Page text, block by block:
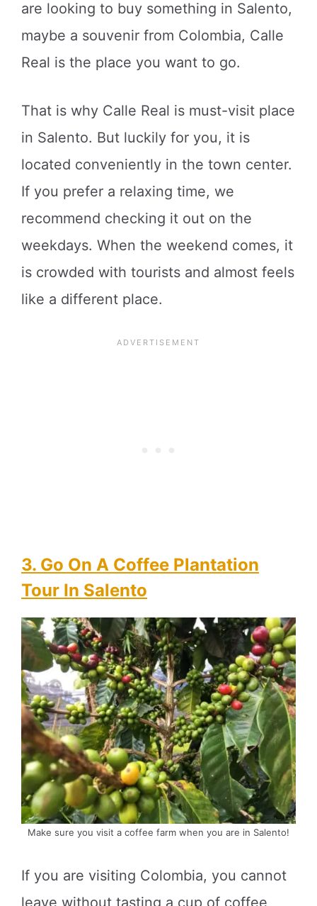
are looking to buy something in Salento,
maybe a souvenir from Colombia, Calle
Real is the place you want to go.
That is why Calle Real is must-visit place
in Salento. But luckily for you, it is
located conveniently in the town center.
If you prefer a relaxing time, we
recommend checking it out on the
weekdays. When the weekend comes, it
is crowded with tourists and almost feels
like a different place.
3. Go On A Coffee Plantation
Tour In Salento
Make sure you visit a coffee farm when you are in Salento!
If you are visiting Colombia, you cannot
leave without tasting a cup of coffee